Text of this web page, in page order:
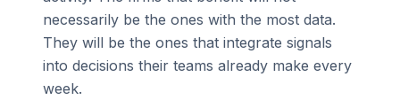
necessarily be the ones with the most data.
They will be the ones that integrate signals
into decisions their teams already make every
week.